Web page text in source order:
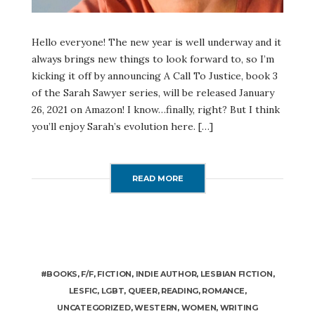
Hello everyone! The new year is well underway and it
always brings new things to look forward to, so I’m
kicking it off by announcing A Call To Justice, book 3
of the Sarah Sawyer series, will be released January
26, 2021 on Amazon! I know…finally, right? But I think
you’ll enjoy Sarah’s evolution here. […]
READ MORE
#BOOKS, F/F, FICTION, INDIE AUTHOR, LESBIAN FICTION,
LESFIC, LGBT, QUEER, READING, ROMANCE,
UNCATEGORIZED,WESTERN, WOMEN, WRITING